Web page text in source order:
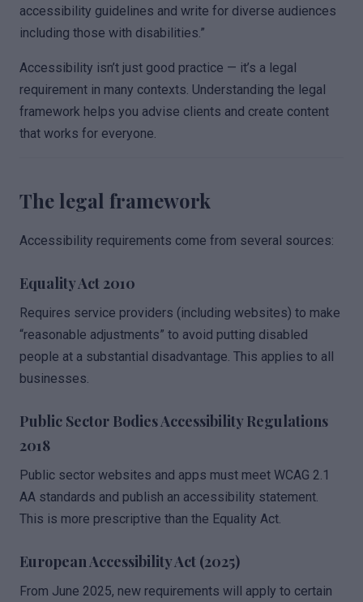
accessibility guidelines and write for diverse audiences
including those with disabilities.”
Accessibility isn’t just good practice — it’s a legal
requirement in many contexts. Understanding the legal
framework helps you advise clients and create content
that works for everyone.
The legal framework
Accessibility requirements come from several sources:
Equality Act 2010
Requires service providers (including websites) to make
“reasonable adjustments” to avoid putting disabled
people at a substantial disadvantage. This applies to all
businesses.
Public Sector Bodies Accessibility Regulations
2018
Public sector websites and apps must meet WCAG 2.1
AA standards and publish an accessibility statement.
This is more prescriptive than the Equality Act.
European Accessibility Act (2025)
From June 2025, new requirements will apply to certain